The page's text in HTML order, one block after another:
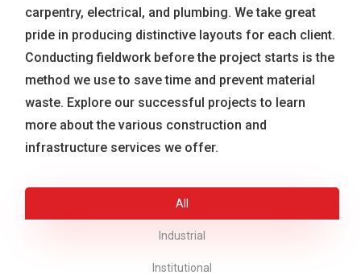
carpentry, electrical, and plumbing. We take great
pride in producing distinctive layouts for each client.
Conducting fieldwork before the project starts is the
method we use to save time and prevent material
waste. Explore our successful projects to learn
more about the various construction and
infrastructure services we offer.
All
Industrial
Institutional